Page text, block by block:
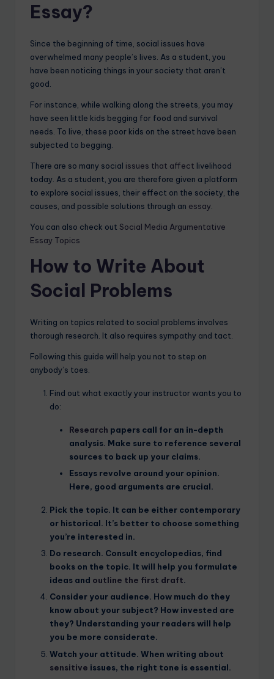
Essay?
Since the beginning of time, social issues have
overwhelmed many people’s lives. As a student, you
have been noticing things in your society that aren’t
good.
For instance, while walking along the streets, you may
have seen little kids begging for food and survival
needs. To live, these poor kids on the street have been
subjected to begging.
There are so many social issues that affect livelihood
today. As a student, you are therefore given a platform
to explore social issues, their effect on the society, the
causes, and possible solutions through an essay
You can also check out Social Media Argumentative
Essay Topics
How to Write About
Social Problems
Writing on topics related to social problems involves
thorough research. It also requires sympathy and tact.
Following this guide will help you not to step on
anybody’s toes.
Find out what exactly your instructor wants you to
do:
Research papers call for an in-depth
analysis. Make sure to reference several
sources to back up your claims.
Essays revolve around your opinion.
Here, good arguments are crucial.
Pick the topic. It can be either contemporary
or historical. It’s better to choose something
you’re interested in.
Do research. Consult encyclopedias, find
books on the topic. It will help you formulate
ideas and outline the first draft.
Consider your audience. How much do they
know about your subject? How invested are
they? Understanding your readers will help
you be more considerate.
Watch your attitude. When writing about
sensitive issues, the right tone is essential.